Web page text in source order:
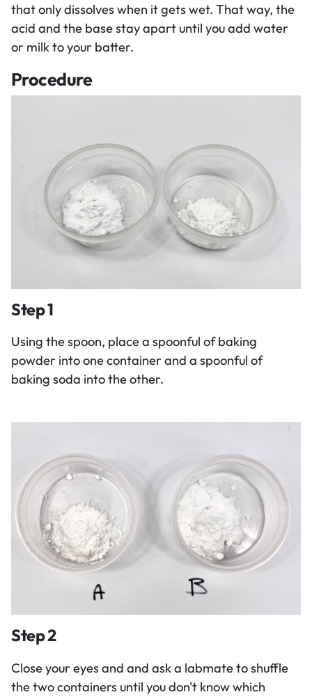
that only dissolves when it gets wet. That way, the
acid and the base stay apart until you add water
or milk to your batter.
Procedure
Step 1
Using the spoon, place a spoonful of baking
powder into one container and a spoonful of
baking soda into the other.
Step 2
Close your eyes and and ask a labmate to shuffle
the two containers until you don't know which